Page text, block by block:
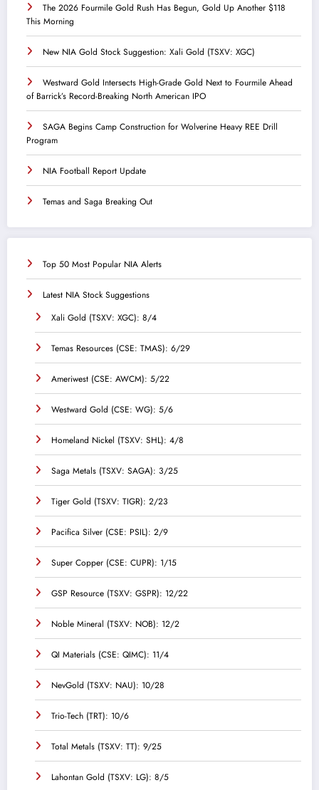
The 2026 Fourmile Gold Rush Has Begun, Gold Up Another $118
This Morning
New NIA Gold Stock Suggestion: Xali Gold (TSXV: XGC)
Westward Gold Intersects High-Grade Gold Next to Fourmile Ahead
of Barrick’s Record-Breaking North American IPO
SAGA Begins Camp Construction for Wolverine Heavy REE Drill
Program
NIA Football Report Update
Temas and Saga Breaking Out
Top 50 Most Popular NIA Alerts
Latest NIA Stock Suggestions
Xali Gold (TSXV: XGC): 8/4
Temas Resources (CSE: TMAS): 6/29
Ameriwest (CSE: AWCM): 5/22
Westward Gold (CSE: WG): 5/6
Homeland Nickel (TSXV: SHL): 4/8
Saga Metals (TSXV: SAGA): 3/25
Tiger Gold (TSXV: TIGR): 2/23
Pacifica Silver (CSE: PSIL): 2/9
Super Copper (CSE: CUPR): 1/15
GSP Resource (TSXV: GSPR): 12/22
Noble Mineral (TSXV: NOB): 12/2
QI Materials (CSE: QIMC): 11/4
NevGold (TSXV: NAU): 10/28
Trio-Tech (TRT): 10/6
Total Metals (TSXV: TT): 9/25
Lahontan Gold (TSXV: LG): 8/5